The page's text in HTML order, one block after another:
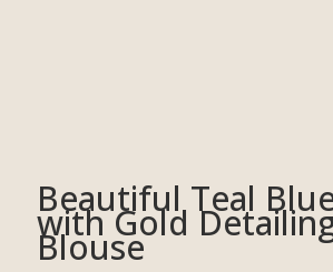
Beautiful Teal
with Gold
Blouse